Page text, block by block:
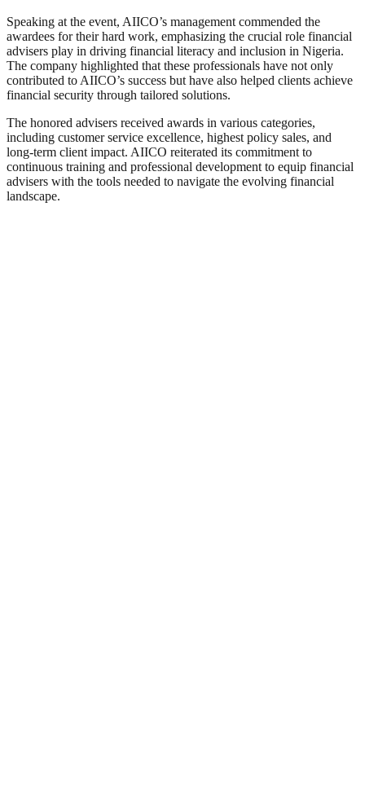
Speaking at the event, AIICO’s management commended the
awardees for their hard work, emphasizing the crucial role financial
advisers play in driving financial literacy and inclusion in Nigeria.
The company highlighted that these professionals have not only
contributed to AIICO’s success but have also helped clients achieve
financial security through tailored solutions.
The honored advisers received awards in various categories,
including customer service excellence, highest policy sales, and
long-term client impact. AIICO reiterated its commitment to
continuous training and professional development to equip financial
advisers with the tools needed to navigate the evolving financial
landscape.